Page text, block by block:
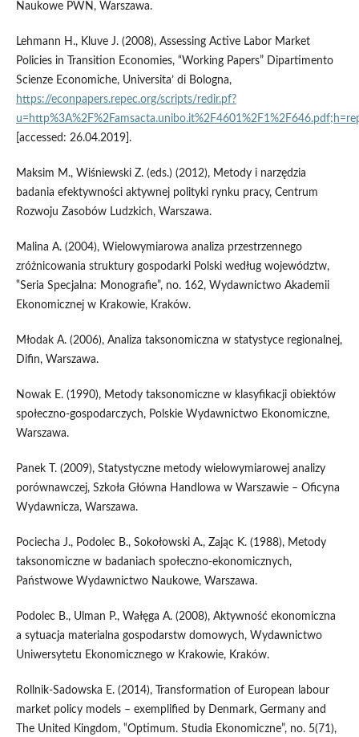
Naukowe PWN, Warszawa.
Lehmann H., Kluve J. (2008), Assessing Active Labor Market
Policies in Transition Economies, “Working Papers” Dipartimento
Scienze Economiche, Universita’ di Bologna,
https://econpapers.repec.org/scripts/redir.pf?
[accessed: 26.04.2019].
Maksim M., Wiśniewski Z. (eds.) (2012), Metody i narzędzia
badania efektywności aktywnej polityki rynku pracy, Centrum
Rozwoju Zasobów Ludzkich, Warszawa.
Malina A. (2004), Wielowymiarowa analiza przestrzennego
zróżnicowania struktury gospodarki Polski według województw,
‟Seria Specjalna: Monografie”, no. 162, Wydawnictwo Akademii
Ekonomicznej w Krakowie, Kraków.
Młodak A. (2006), Analiza taksonomiczna w statystyce regionalnej,
Difin, Warszawa.
Nowak E. (1990), Metody taksonomiczne w klasyfikacji obiektów
społeczno‑gospodarczych, Polskie Wydawnictwo Ekonomiczne,
Warszawa.
Panek T. (2009), Statystyczne metody wielowymiarowej analizy
porównawczej, Szkoła Główna Handlowa w Warszawie – Oficyna
Wydawnicza, Warszawa.
Pociecha J., Podolec B., Sokołowski A., Zając K. (1988), Metody
taksonomiczne w badaniach społeczno‑ekonomicznych,
Państwowe Wydawnictwo Naukowe, Warszawa.
Podolec B., Ulman P., Wałęga A. (2008), Aktywność ekonomiczna
a sytuacja materialna gospodarstw domowych, Wydawnictwo
Uniwersytetu Ekonomicznego w Krakowie, Kraków.
Rollnik‑Sadowska E. (2014), Transformation of European labour
market policy models – exemplified by Denmark, Germany and
The United Kingdom, ‟Optimum. Studia Ekonomiczne”, no. 5(71),